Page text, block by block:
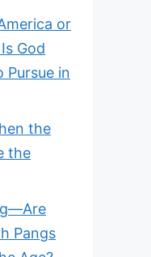
or
God
Pursue in
the
the
Pangs